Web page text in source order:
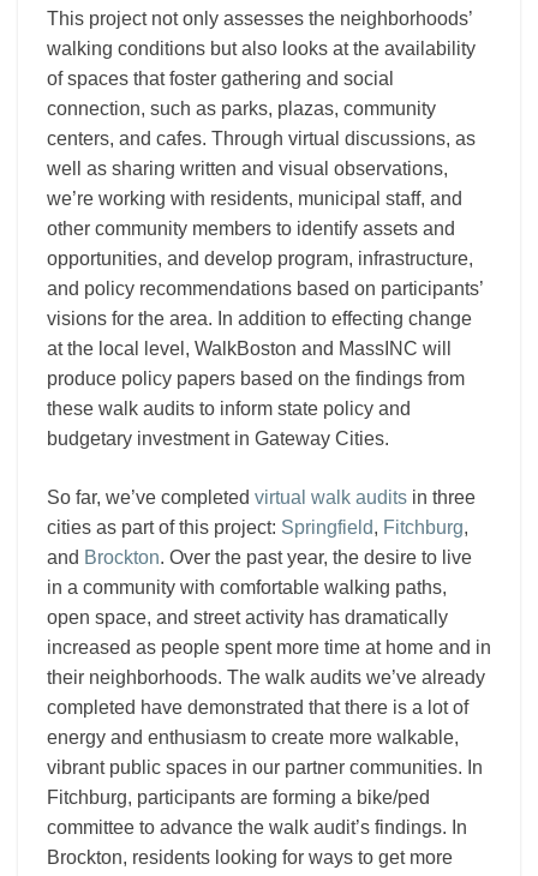
This project not only assesses the neighborhoods’
walking conditions but also looks at the availability
of spaces that foster gathering and social
connection, such as parks, plazas, community
centers, and cafes. Through virtual discussions, as
well as sharing written and visual observations,
we’re working with residents, municipal staff, and
other community members to identify assets and
opportunities, and develop program, infrastructure,
and policy recommendations based on participants’
visions for the area. In addition to effecting change
at the local level, WalkBoston and MassINC will
produce policy papers based on the findings from
these walk audits to inform state policy and
budgetary investment in Gateway Cities.
So far, we’ve completed virtual walk audits in three
cities as part of this project: Springfield, Fitchburg,
and Brockton. Over the past year, the desire to live
in a community with comfortable walking paths,
open space, and street activity has dramatically
increased as people spent more time at home and in
their neighborhoods. The walk audits we’ve already
completed have demonstrated that there is a lot of
energy and enthusiasm to create more walkable,
vibrant public spaces in our partner communities. In
Fitchburg, participants are forming a bike/ped
committee to advance the walk audit’s findings. In
Brockton, residents looking for ways to get more